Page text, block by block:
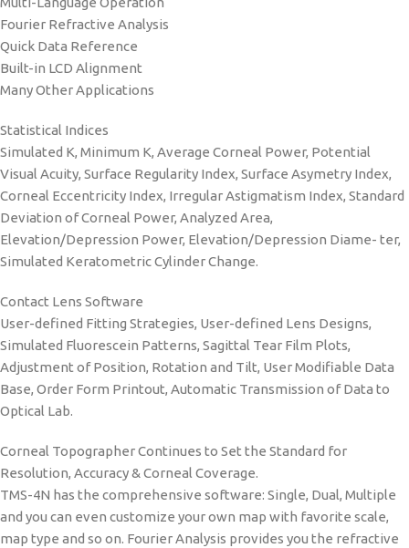
Fourier Refractive Analysis
Quick Data Reference
Built-in LCD Alignment
Many Other Applications
Statistical Indices
Simulated K, Minimum K, Average Corneal Power, Potential
Visual Acuity, Surface Regularity Index, Surface Asymetry Index,
Corneal Eccentricity Index, Irregular Astigmatism Index, Standard
Deviation of Corneal Power, Analyzed Area,
Elevation/Depression Power, Elevation/Depression Diame- ter,
Simulated Keratometric Cylinder Change.
Contact Lens Software
User-defined Fitting Strategies, User-defined Lens Designs,
Simulated Fluorescein Patterns, Sagittal Tear Film Plots,
Adjustment of Position, Rotation and Tilt, User Modifiable Data
Base, Order Form Printout, Automatic Transmission of Data to
Optical Lab.
Corneal Topographer Continues to Set the Standard for
Resolution, Accuracy & Corneal Coverage.
TMS-4N has the comprehensive software: Single, Dual, Multiple
and you can even customize your own map with favorite scale,
map type and so on. Fourier Analysis provides you the refractive